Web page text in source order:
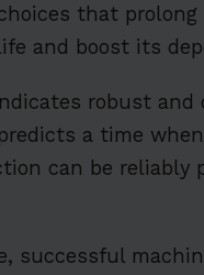
that prolong
and boost its
robust and
a time when
can be reliably
successful